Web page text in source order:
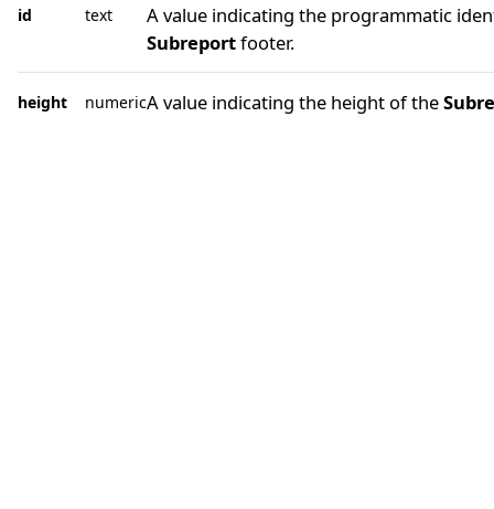
id text
A value indicating the programmatic
Subreportfooter.
height numericA value indicating the height of the